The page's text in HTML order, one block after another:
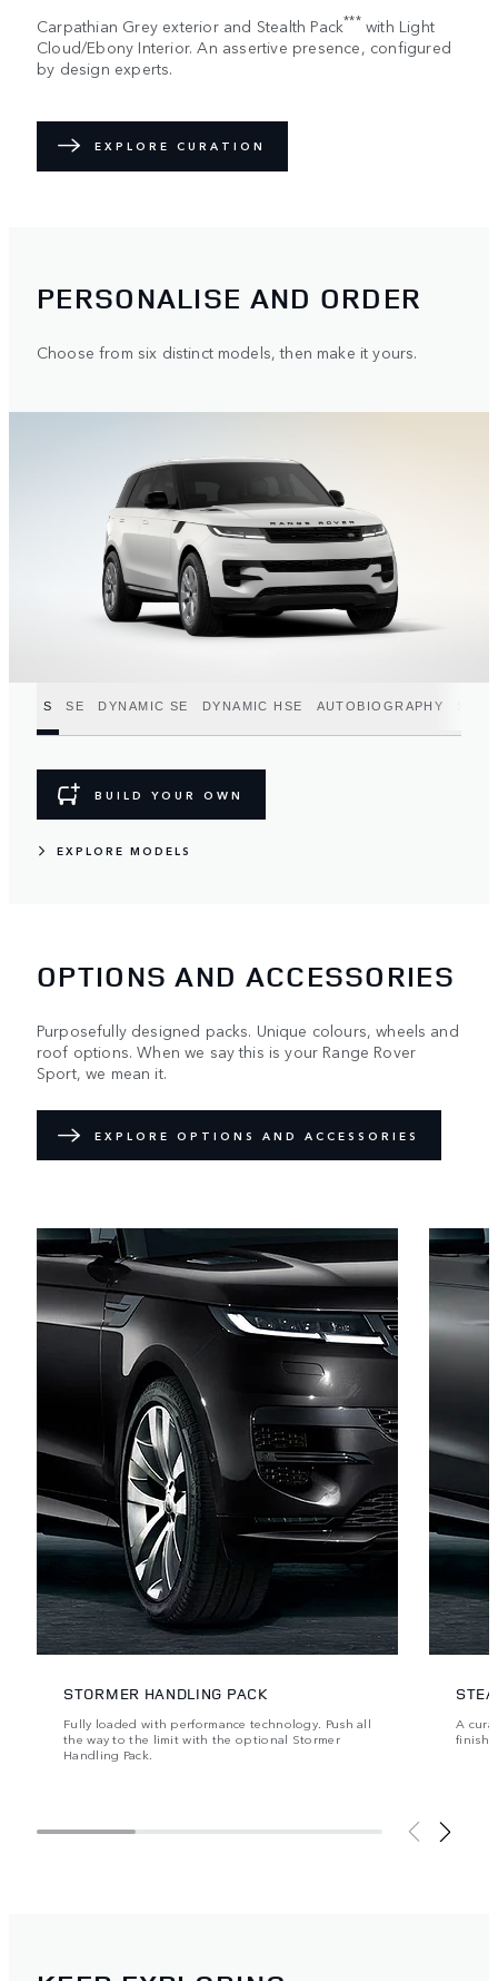
Carpathian Grey exterior and Stealth Pack***with Light
Cloud/Ebony Interior. An assertive presence, configured
by design experts.
EXPLORE CURATION
PERSONALISE AND ORDER
Choose from six distinct models, then make it yours.
S SE DYNAMIC SE DYNAMIC HSE AUTOBIOGRAPHY
BUILD YOUR OWN
EXPLORE MODELS
OPTIONS AND ACCESSORIES
Purposefully designed packs. Unique colours, wheels and
roof options. When we say this is your Range Rover
Sport, we mean it.
EXPLORE OPTIONS AND ACCESSORIES
STORMER HANDLING PACK
Fully loaded with performance technology. Push all
the way to the limit with the optional Stormer
Handling Pack.
A